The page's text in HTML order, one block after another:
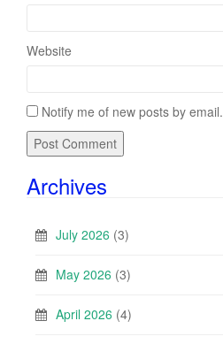
Website
Notify me of new posts by email.
Archives
July 2026 (3)
May 2026 (3)
April 2026 (4)